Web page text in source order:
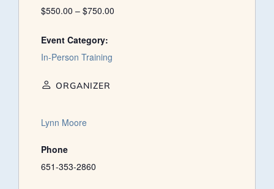
$550.00 – $750.00
Event Category:
In-Person Training
ORGANIZER
Lynn Moore
Phone
651-353-2860